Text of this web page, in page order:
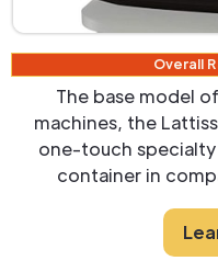
Overall
The base model
machines, the
one-touch
container in